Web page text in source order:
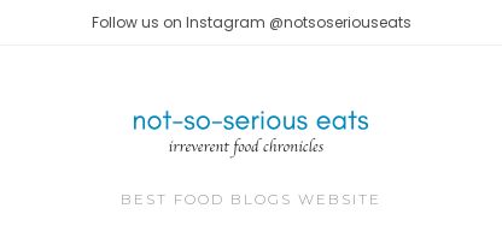
Follow us on Instagram @notsoseriouseats
BEST FOOD BLOGS WEBSITE